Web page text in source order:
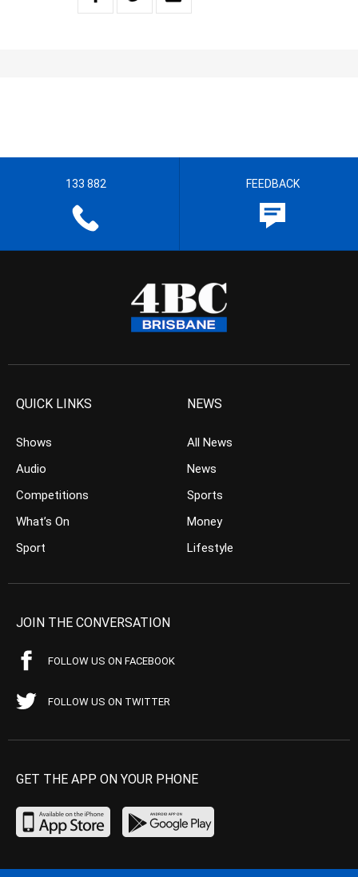
133 882 FEEDBACK
QUICK LINKS
Shows
Audio
Competitions
What’s On
Sport
NEWS
All News
News
Sports
Money
Lifestyle
JOIN THE CONVERSATION
FOLLOW US ON FACEBOOK
FOLLOW US ON TWITTER
GET THE APP ON YOUR PHONE